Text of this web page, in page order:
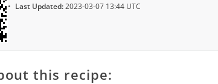
Last Updated:2023-03-07 13:44 UTC
this recipe: